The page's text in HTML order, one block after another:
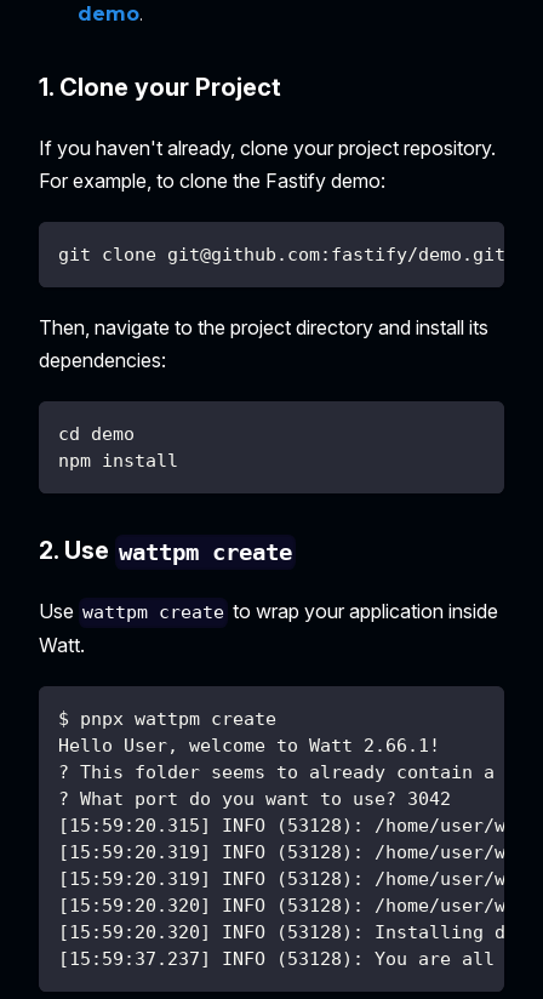
demo.
1. Clone your Project
If you haven't already, clone your project repository.
For example, to clone the Fastify demo:
git clone git@github.com:fastify/demo.git
Then, navigate to the project directory and install its
dependencies:
cd demo
npm install
2. Use wattpm create
Use wattpm create to wrap your application inside
Watt.
$ pnpx wattpm create
Hello User, welcome to Watt 2.66.1!
? This folder seems to already contain a
? What port do you want to use? 3042
[15:59:20.315] INFO (53128): /home/user/
[15:59:20.319] INFO (53128): /home/user/
[15:59:20.319] INFO (53128): /home/user/
[15:59:20.320] INFO (53128): /home/user/
[15:59:20.320] INFO (53128): Installing
[15:59:37.237] INFO (53128): You are all